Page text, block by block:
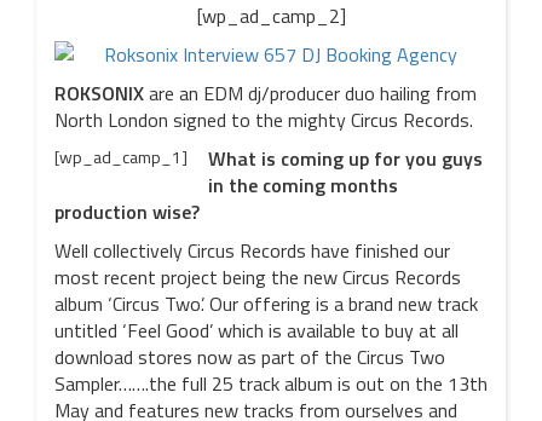
[wp_ad_camp_2]
ROKSONIXare an EDM dj/producer duo hailing from
North London signed to the mighty Circus Records.
[wp_ad_camp_1]
What is coming up for you guys
in the coming months
production wise?
Well collectively Circus Records have finished our
most recent project being the new Circus Records
album ‘Circus Two’. Our offering is a brand new track
untitled ‘Feel Good’ which is available to buy at all
download stores now as part of the Circus Two
Sampler…….the full 25 track album is out on the 13th
May and features new tracks from ourselves and